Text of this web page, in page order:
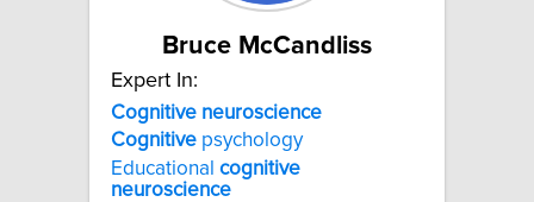
Bruce McCandliss
Expert In:
Cognitive neuroscience
Cognitive psychology
Educational cognitive
neuroscience